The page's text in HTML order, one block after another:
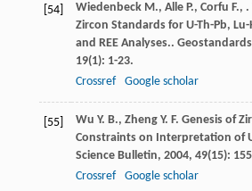
[54] Wiedenbeck M., Alle P., Corfu F., .
Zircon Standards for U-Th-Pb, Lu-
and REE Analyses..
19(1): 1-23.
Crossref
Google scholar
[55] Wu Y. B., Zheng Y. F. Genesis of
Constraints on Interpretation of
Science Bulletin, 2004, 49(15):
Crossref
Google scholar